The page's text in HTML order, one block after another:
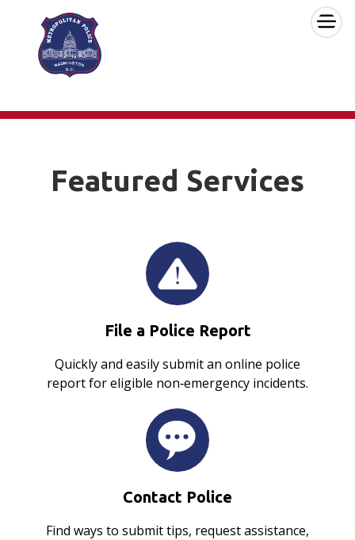
Skip to main content ×
Featured Services
File a Police Report
Quickly and easily submit an online police
report for eligible non‑emergency incidents.
Contact Police
Find ways to submit tips, request assistance,